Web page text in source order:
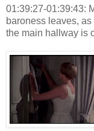
01:39:27-01:39:43:
baroness leaves,
the main hallway is